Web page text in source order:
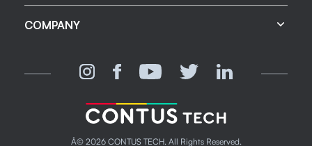
COMPANY
Â© 2026CONTUS TECH. All Rights Reserved.